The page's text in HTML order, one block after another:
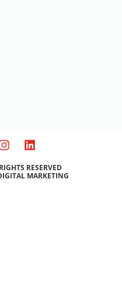
RESERVED
MARKETING